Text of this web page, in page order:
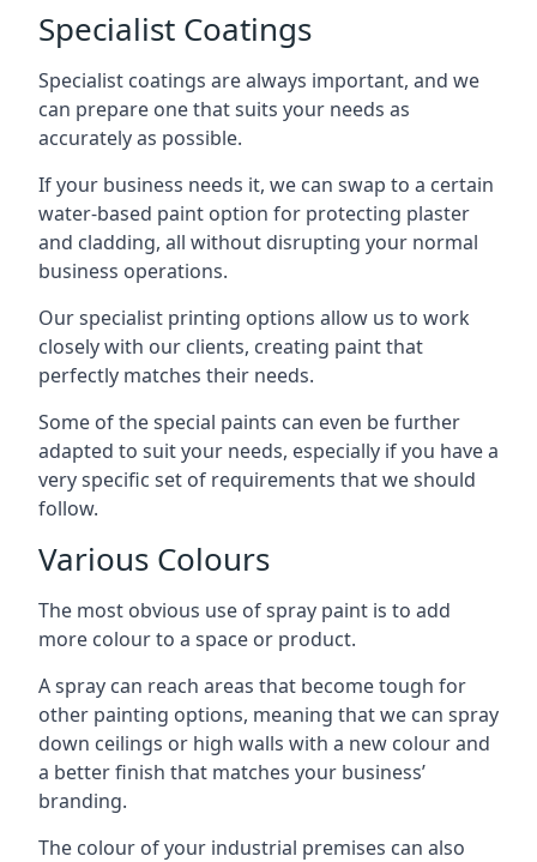
Specialist Coatings
Specialist coatings are always important, and we
can prepare one that suits your needs as
accurately as possible.
If your business needs it, we can swap to a certain
water-based paint option for protecting plaster
and cladding, all without disrupting your normal
business operations.
Our specialist printing options allow us to work
closely with our clients, creating paint that
perfectly matches their needs.
Some of the special paints can even be further
adapted to suit your needs, especially if you have a
very specific set of requirements that we should
follow.
Various Colours
The most obvious use of spray paint is to add
more colour to a space or product.
A spray can reach areas that become tough for
other painting options, meaning that we can spray
down ceilings or high walls with a new colour and
a better finish that matches your business’
branding.
The colour of your industrial premises can also